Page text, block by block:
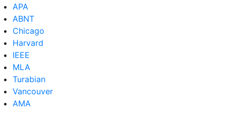
APA
ABNT
Chicago
Harvard
IEEE
MLA
Turabian
Vancouver
AMA